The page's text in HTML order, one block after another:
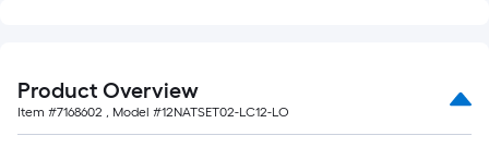
Product Overview
Item #7168602 , Model #12NATSET02-LC12-LO